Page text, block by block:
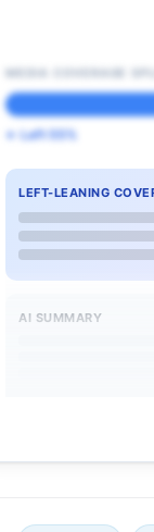
← Left 55%
LEFT-LEANING
AI SUMMARY